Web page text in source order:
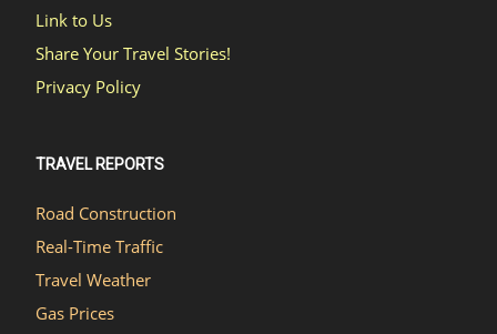
Link to Us
Share Your Travel Stories!
Privacy Policy
TRAVEL REPORTS
Road Construction
Real-Time Traffic
Travel Weather
Gas Prices